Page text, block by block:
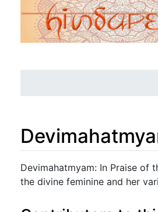
Jump to:navigation, search
Devimahatmyam: In Praise of
the divine feminine and her